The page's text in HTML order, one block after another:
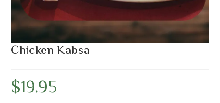
Chicken Kabsa
$19.95